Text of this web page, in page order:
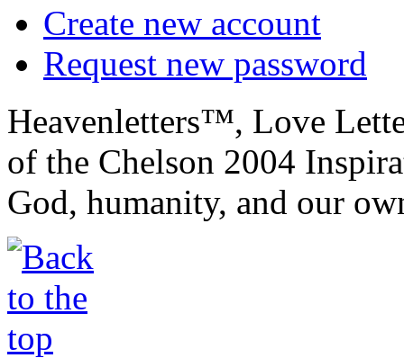
Create new account
Request new password
Heavenletters™, Love
of the Chelson 2004
God, humanity, and our